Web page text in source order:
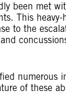
been met
This
to the
numerous
of these